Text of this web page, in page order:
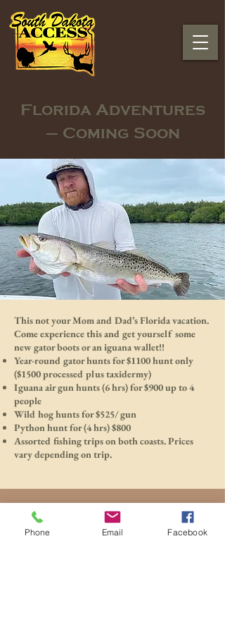
Florida Adventures
– Coming Soon
This not your Mom and Dad’s Florida vacation.
Come experience this and get yourself some
new gator boots or an iguana wallet!!
Year-round gator hunts for $1100 hunt only
($1500 processed plus taxidermy)
Iguana air gun hunts (6 hrs) for $900 up to 4
people
Wild hog hunts for $525/ gun
Python hunt for (4 hrs) $800
Assorted fishing trips on both coasts. Prices
vary depending on trip.
Phone Email Facebook